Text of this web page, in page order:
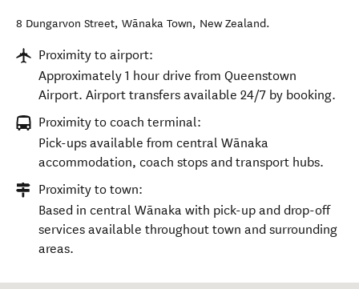
8 Dungarvon Street, Wānaka Town, New Zealand.
Proximity to airport:
Approximately 1 hour drive from Queenstown
Airport. Airport transfers available 24/7 by booking.
Proximity to coach terminal:
Pick-ups available from central Wānaka
accommodation, coach stops and transport hubs.
Proximity to town:
Based in central Wānaka with pick-up and drop-off
services available throughout town and surrounding
areas.